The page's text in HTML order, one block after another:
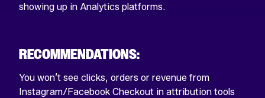
showing up in Analytics platforms.
RECOMMENDATIONS:
You won’t see clicks, orders or revenue from
Instagram/Facebook Checkout in attribution tools